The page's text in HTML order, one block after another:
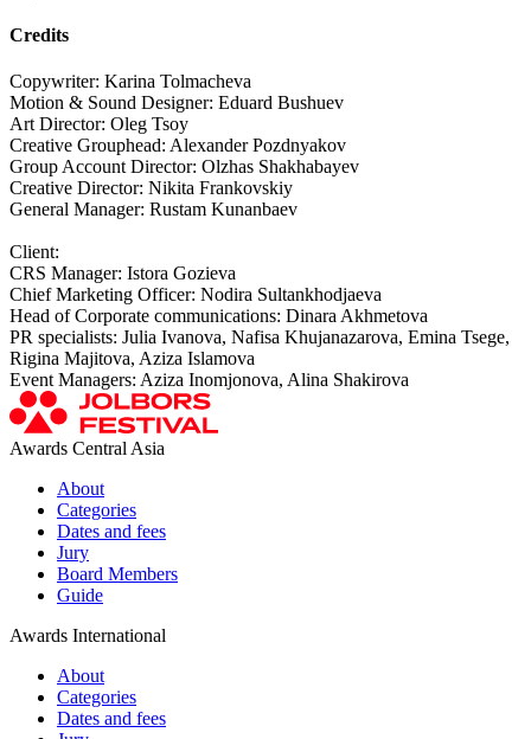
Credits
Copywriter: Karina Tolmacheva
Motion & Sound Designer: Eduard Bushuev
Art Director: Oleg Tsoy
Creative Grouphead: Alexander Pozdnyakov
Group Account Director: Olzhas Shakhabayev
Creative Director: Nikita Frankovskiy
General Manager: Rustam Kunanbaev
Client:
CRS Manager: Istora Gozieva
Chief Marketing Officer: Nodira Sultankhodjaeva
Head of Corporate communications: Dinara Akhmetova
PR specialists: Julia Ivanova, Nafisa Khujanazarova, Emina Tsege,
Rigina Majitova, Aziza Islamova
Event Managers: Aziza Inomjonova, Alina Shakirova
Awards Central Asia
About
Categories
Dates and fees
Jury
Board Members
Guide
Awards International
About
Categories
Dates and fees